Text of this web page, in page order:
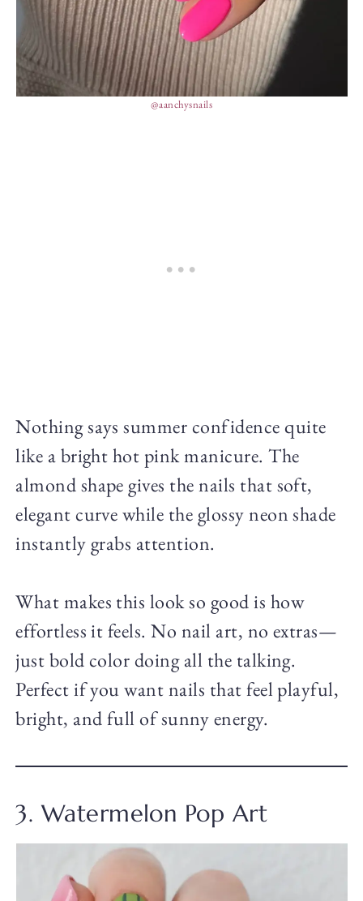
@aanchysnails
Nothing says summer confidence quite
like a bright hot pink manicure. The
almond shape gives the nails that soft,
elegant curve while the glossy neon shade
instantly grabs attention.
What makes this look so good is how
effortless it feels. No nail art, no extras—
just bold color doing all the talking.
Perfect if you want nails that feel playful,
bright, and full of sunny energy.
3. Watermelon Pop Art